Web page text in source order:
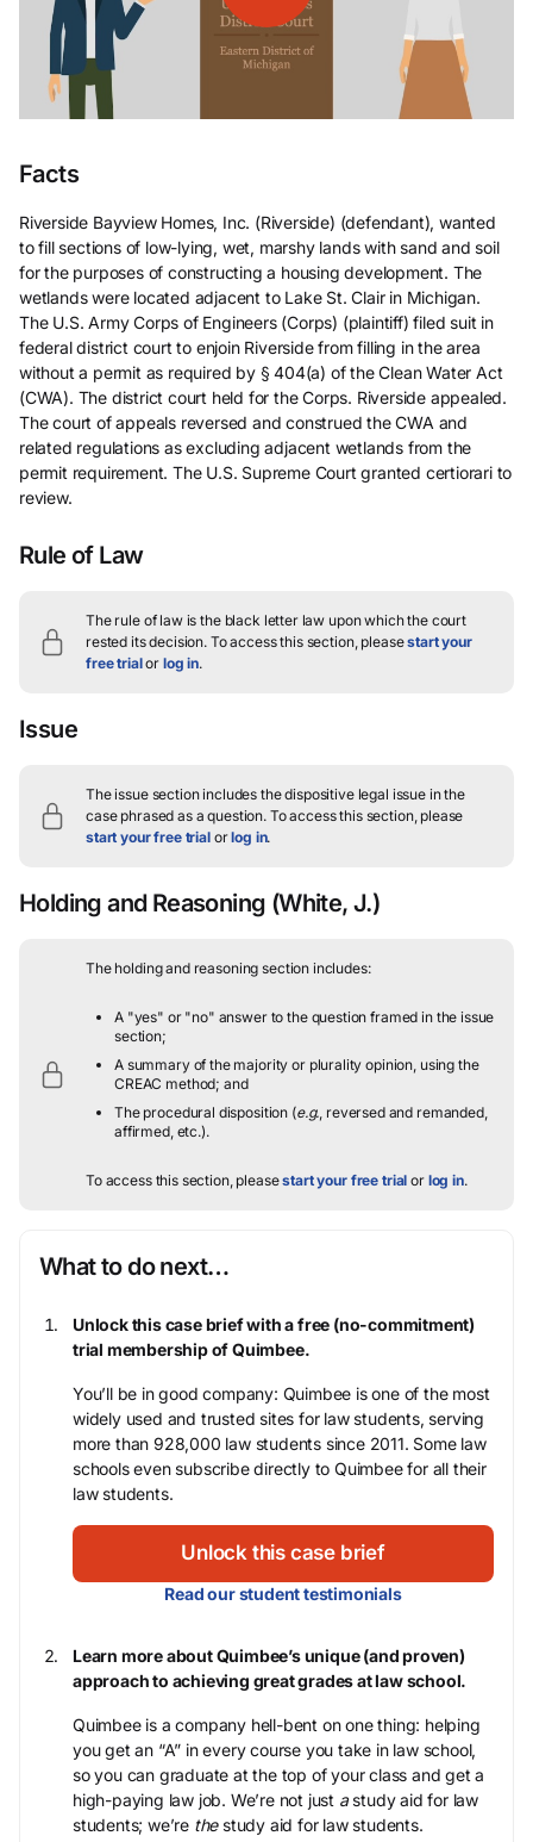
Facts
Riverside Bayview Homes, Inc. (Riverside) (defendant), wanted
to fill sections of low-lying, wet, marshy lands with sand and soil
for the purposes of constructing a housing development. The
wetlands were located adjacent to Lake St. Clair in Michigan.
The U.S. Army Corps of Engineers (Corps) (plaintiff) filed suit in
federal district court to enjoin Riverside from filling in the area
without a permit as required by § 404(a) of the Clean Water Act
(CWA). The district court held for the Corps. Riverside appealed.
The court of appeals reversed and construed the CWA and
related regulations as excluding adjacent wetlands from the
permit requirement. The U.S. Supreme Court granted certiorari to
review.
Rule of Law
The rule of law is the black letter law upon which the court
rested its decision. To access this section, pleasestart your
free trialor log in.
Issue
The issue section includes the dispositive legal issue in the
case phrased as a question. To access this section, please
start your free trialorlog in.
Holding and Reasoning (White, J.)
The holding and reasoning section includes:
A "yes" or "no" answer to the question framed in the issue
section;
A summary of the majority or plurality opinion, using the
CREAC method; and
The procedural disposition (e.g. , reversed and remanded,
affirmed, etc.).
To access this section, pleasestart your free trial or log in.
What to do next…
Unlock this case brief with a free (no-commitment)
trial membership of Quimbee.
You’ll be in good company: Quimbee is one of the most
widely used and trusted sites for law students, serving
more than 928,000 law students since 2011. Some law
schools even subscribe directly to Quimbee for all their
law students.
Unlock this case brief
Read our student testimonials
Learn more about Quimbee’s unique (and proven)
approach to achieving great grades at law school.
Quimbee is a company hell-bent on one thing: helping
you get an “A” in every course you take in law school,
so you can graduate at the top of your class and get a
high-paying law job. We’re not just astudy aid for law
students; we’re thestudy aid for law students.